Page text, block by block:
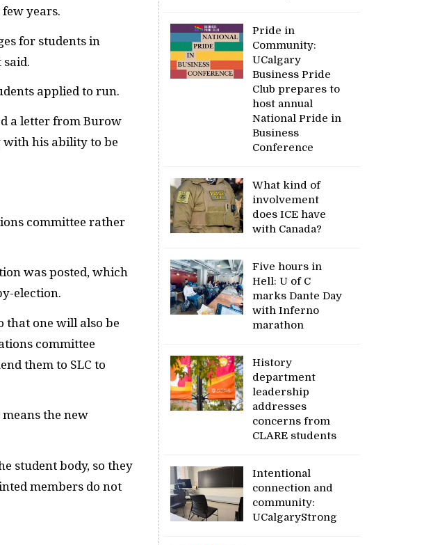
years.
for students in
applied to run.
a letter from Burow
his ability to be
committee rather
was posted, which
election.
that one will also be
committee
them to SLC to
the new
student body, so they
members do not
Pride in
Community:
UCalgary
Business Pride
Club prepares to
host annual
National Pride in
Business
Conference
What kind of
involvement
does ICE have
with Canada?
Five hours in
Hell: U of C
marks Dante Day
with Inferno
marathon
History
department
leadership
addresses
concerns from
CLARE students
Intentional
connection and
community:
UCalgaryStrong